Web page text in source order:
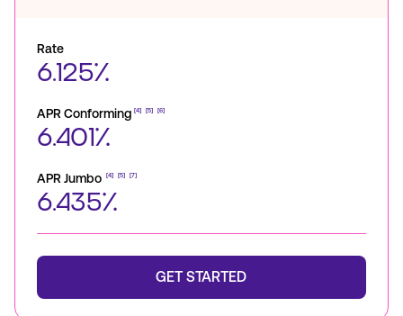
Rate
6.125%
APR Conforming [4] [5] [6]
6.401%
APR Jumbo [4] [5] [7]
6.435%
GET STARTED